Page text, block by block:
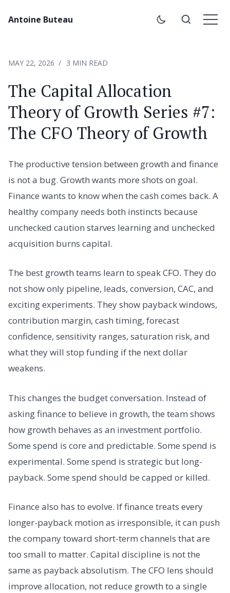
Antoine Buteau
MAY 22, 2026 3 MIN READ
The Capital Allocation
Theory of Growth Series #7:
The CFO Theory of Growth
The productive tension between growth and finance
is not a bug. Growth wants more shots on goal.
Finance wants to know when the cash comes back. A
healthy company needs both instincts because
unchecked caution starves learning and unchecked
acquisition burns capital.
The best growth teams learn to speak CFO. They do
not show only pipeline, leads, conversion, CAC, and
exciting experiments. They show payback windows,
contribution margin, cash timing, forecast
confidence, sensitivity ranges, saturation risk, and
what they will stop funding if the next dollar
weakens.
This changes the budget conversation. Instead of
asking finance to believe in growth, the team shows
how growth behaves as an investment portfolio.
Some spend is core and predictable. Some spend is
experimental. Some spend is strategic but long-
payback. Some spend should be capped or killed.
Finance also has to evolve. If finance treats every
longer-payback motion as irresponsible, it can push
the company toward short-term channels that are
too small to matter. Capital discipline is not the
same as payback absolutism. The CFO lens should
improve allocation, not reduce growth to a single